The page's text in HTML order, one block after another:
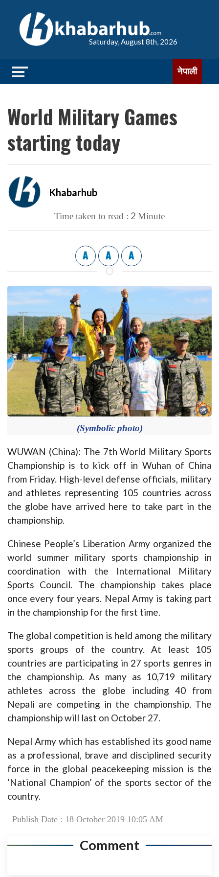
Saturday, August 8th, 2026
नेपाली
World Military Games
starting today
Khabarhub
Time taken to read : 2 Minute
A A A
(Symbolic photo)
WUWAN (China): The 7th World Military Sports
Championship is to kick off in Wuhan of China
from Friday. High-level defense officials, military
and athletes representing 105 countries across
the globe have arrived here to take part in the
championship.
Chinese People’s Liberation Army organized the
world summer military sports championship in
coordination with the International Military
Sports Council. The championship takes place
once every four years. Nepal Army is taking part
in the championship for the first time.
The global competition is held among the military
sports groups of the country. At least 105
countries are participating in 27 sports genres in
the championship. As many as 10,719 military
athletes across the globe including 40 from
Nepali are competing in the championship. The
championship will last on October 27.
Nepal Army which has established its good name
as a professional, brave and disciplined security
force in the global peacekeeping mission is the
‘National Champion’ of the sports sector of the
country.
Publish Date : 18 October 2019 10:05 AM
Comment